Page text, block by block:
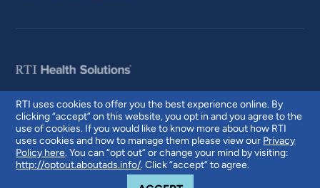
RTI uses cookies to offer you the best experience online. By
clicking “accept” on this website, you opt in and you agree to the
use of cookies. If you would like to know more about how RTI
uses cookies and how to manage them please view our Privacy
Policy here. You can “opt out” or change your mind by visiting:
http://optout.aboutads.info/. Click “accept” to agree.
© 2026 RTI International. RTI International is a trade name of Research
Triangle Institute. RTI and the RTI logo are U.S. registered trademarks of
Research Triangle Institute.